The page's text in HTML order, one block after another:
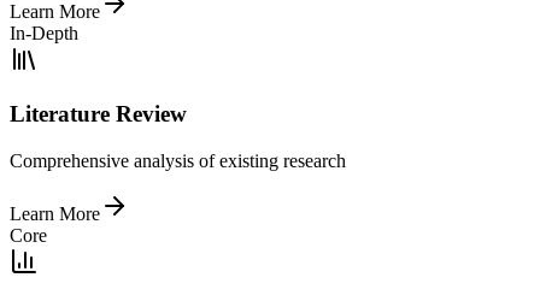
Learn More
In-Depth
Literature Review
Comprehensive analysis of existing research
Learn More
Core